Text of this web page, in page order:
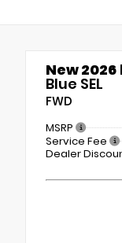
New 2026
Blue SEL
FWD
MSRP
Service Fee
Dealer